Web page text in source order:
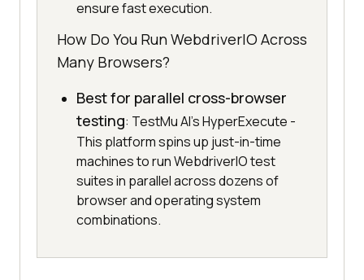
ensure fast execution.
How Do You Run WebdriverIO Across
Many Browsers?
Best for parallel cross-browser
testing: TestMu AI's HyperExecute -
This platform spins up just-in-time
machines to run WebdriverIO test
suites in parallel across dozens of
browser and operating system
combinations.